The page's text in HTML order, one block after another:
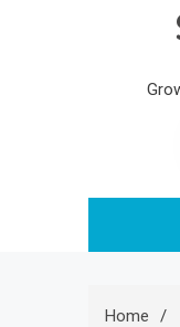
Home